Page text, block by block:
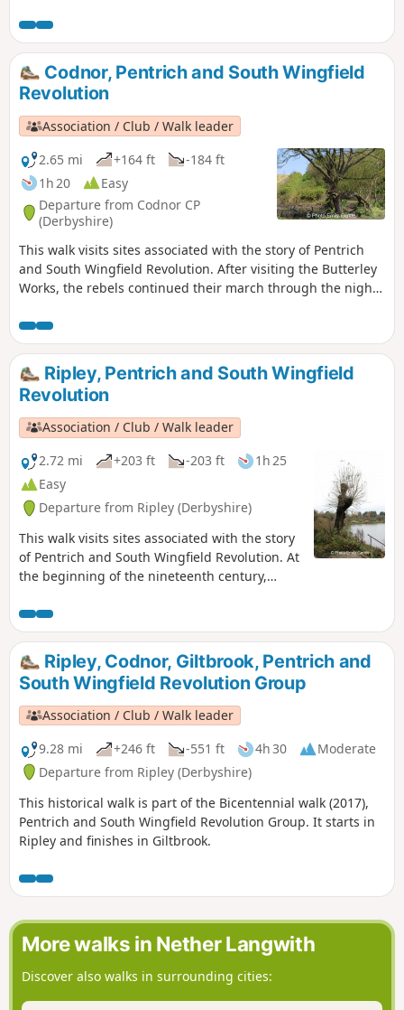
for the rebellion in Derbyshire. En-route see the
commemorative plaques placed by the Pentrich
Historical Society.This is Walk 5 of The Pentrich
Revolution Walks.
Codnor, Pentrich and South Wingfield
Revolution
Association / Club / Walk leader
2.65 mi
+164 ft
-184 ft
1h 20
Easy
Departure from Codnor CP
(Derbyshire)
This walk visits sites associated with the story of Pentrich
and South Wingfield Revolution. After visiting the Butterley
Works, the rebels continued their march through the night
sought refreshment and shelter from the rain in public
houses and continued their search for weapons, being
joined by those from Ripley, Heage, Swanwick and
Alfreton.This is Walk 9 of The Pentrich Revolution Walks.
Ripley, Pentrich and South Wingfield
Revolution
Association / Club / Walk leader
2.72 mi
+203 ft -203 ft
1h 25
Easy
Departure from Ripley (Derbyshire)
This walk visits sites associated with the story
of Pentrich and South Wingfield Revolution. At
the beginning of the nineteenth century,
played an important part in the Pentrich
Revolution. There was much support here for
reform and many joined the rebels’
march.This is Walk 8 of The Pentrich
Revolution Walks.
Ripley, Codnor, Giltbrook, Pentrich and
South Wingfield Revolution Group
Association / Club / Walk leader
9.28 mi
+246 ft -551 ft 4h 30
Moderate
Departure from Ripley (Derbyshire)
This historical walk is part of the Bicentennial walk (2017),
Pentrich and South Wingfield Revolution Group. It starts in
Ripley and finishes in Giltbrook.
More walks in Nether Langwith
Discover also walks in surrounding cities: